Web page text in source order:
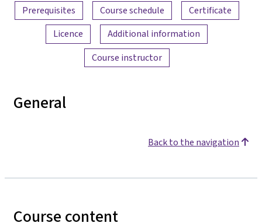
Prerequisites
Course schedule
Certificate
Licence
Additional information
Course instructor
General
Back to the navigation
Course content